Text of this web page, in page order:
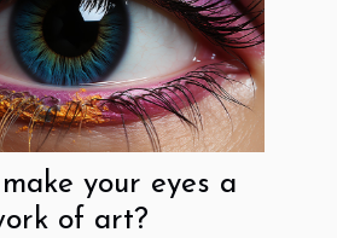
your eyes a
of art?